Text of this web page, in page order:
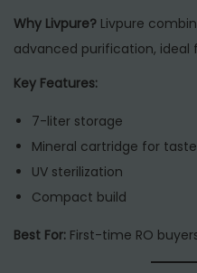
Why Livpure? Livpure
advanced purification, ideal
Key Features:
7-liter storage
Mineral cartridge for
UV sterilization
Compact build
Best For: First-time RO